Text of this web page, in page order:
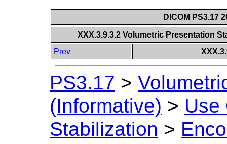
DICOM PS3.17
XXX.3.9.3.2 Volumetric Presentation
Prev
PS3.17 >
(Informative) > Use
Stabilization >